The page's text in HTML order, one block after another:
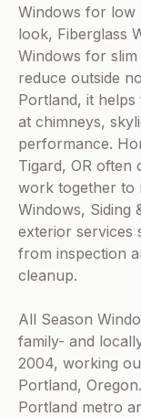
Windows for low
look, Fiberglass
Windows for
reduce outside
Portland, it
at chimneys,
performance.
Tigard, OR often
work together to
Windows, Siding
exterior services
from inspection
cleanup.
All Season
family- and
2004, working
Portland,
Portland metro